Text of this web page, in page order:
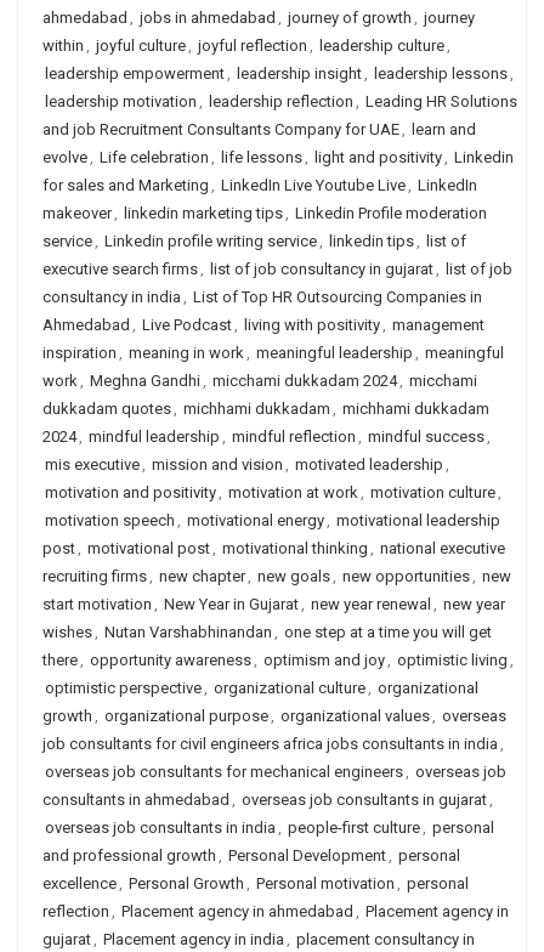
ahmedabad , jobs in ahmedabad , journey of growth , journey
within , joyful culture, joyful reflection , leadership culture,
leadership empowerment, leadership insight, leadership lessons,
leadership motivation , leadership reflection , Leading HR Solutions
and job Recruitment Consultants Company for UAE, learn and
evolve, Life celebration , life lessons, light and positivity, Linkedin
for sales and Marketing , LinkedIn Live Youtube Live, LinkedIn
makeover, linkedin marketing tips, Linkedin Profile moderation
service, Linkedin profile writing service, linkedin tips, list of
executive search firms, list of job consultancy in gujarat, list of job
consultancy in india , List of Top HR Outsourcing Companies in
Ahmedabad , Live Podcast, living with positivity, management
inspiration , meaning in work, meaningful leadership , meaningful
work, Meghna Gandhi, micchami dukkadam 2024, micchami
dukkadam quotes, michhami dukkadam , michhami dukkadam
2024, mindful leadership , mindful reflection , mindful success,
mis executive, mission and vision , motivated leadership ,
motivation and positivity, motivation at work, motivation culture,
motivation speech , motivational energy, motivational leadership
post, motivational post, motivational thinking , national executive
recruiting firms, new chapter, new goals, new opportunities, new
start motivation , New Year in Gujarat, new year renewal , new year
wishes, Nutan Varshabhinandan , one step at a time you will get
there, opportunity awareness, optimism and joy, optimistic living ,
optimistic perspective, organizational culture, organizational
growth , organizational purpose, organizational values, overseas
job consultants for civil engineers africa jobs consultants in india ,
overseas job consultants for mechanical engineers, overseas job
consultants in ahmedabad , overseas job consultants in gujarat,
overseas job consultants in india , people-first culture, personal
and professional growth , Personal Development, personal
excellence, Personal Growth , Personal motivation , personal
reflection , Placement agency in ahmedabad , Placement agency in
gujarat, Placement agency in india , placement consultancy in